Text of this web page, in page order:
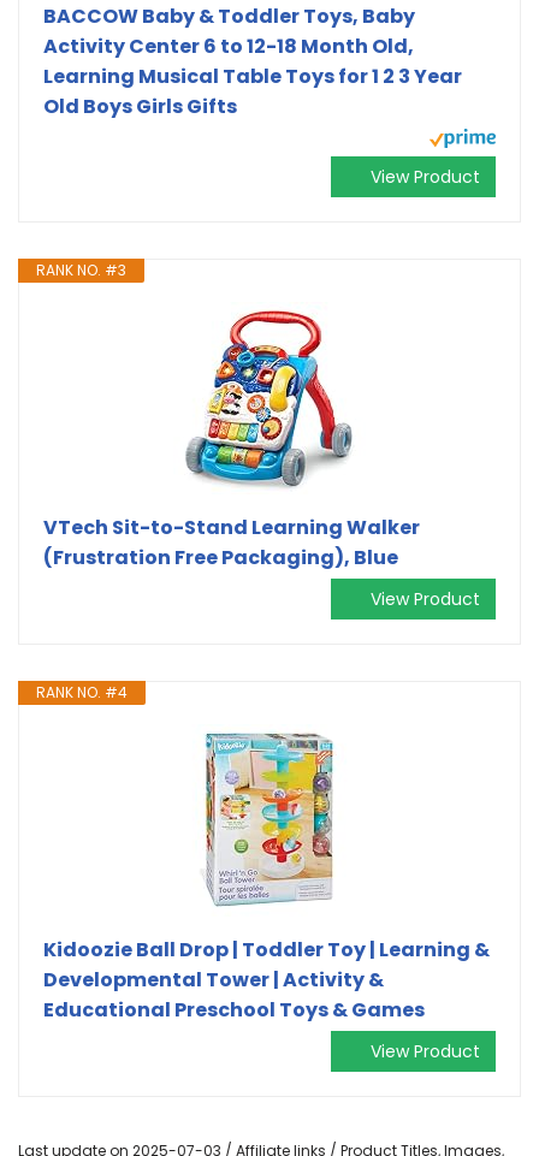
BACCOW Baby & Toddler Toys, Baby
Activity Center 6 to 12-18 Month Old,
Learning Musical Table Toys for 1 2 3 Year
Old Boys Girls Gifts
View Product
RANK NO. #3
VTech Sit-to-Stand Learning Walker
(Frustration Free Packaging), Blue
View Product
RANK NO. #4
Kidoozie Ball Drop | Toddler Toy | Learning &
Developmental Tower | Activity &
Educational Preschool Toys & Games
View Product
Last update on 2025-07-03 / Affiliate links / Product Titles, Images,